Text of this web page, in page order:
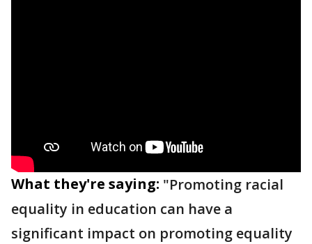
What they're saying: "Promoting racial
equality in education can have a
significant impact on promoting equality